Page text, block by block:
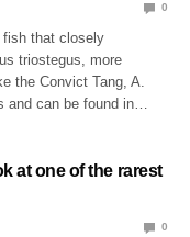
0
fish that closely
triostegus, more
the Convict Tang, A.
and can be found in…
at one of the rarest
0